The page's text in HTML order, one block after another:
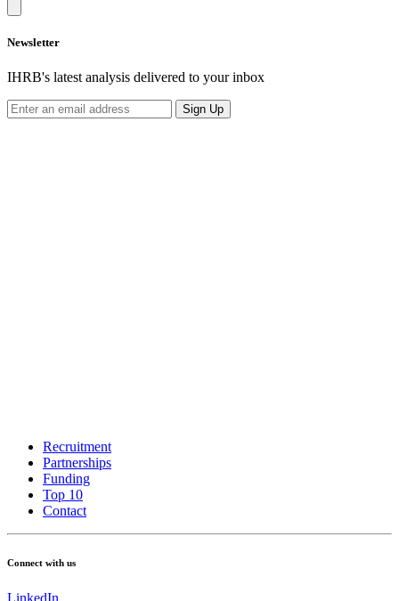
Newsletter
IHRB's latest analysis delivered to your inbox
Sign Up
Recruitment
Partnerships
Funding
Top 10
Contact
Connect with us
LinkedIn